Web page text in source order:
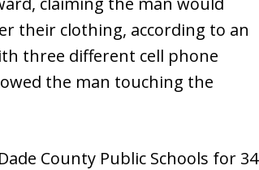
their clothing, according to an
three different cell phone
the man touching the
County Public Schools for 34